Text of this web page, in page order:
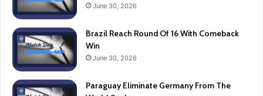
June 30, 2026
Brazil Reach Round Of 16 With Comeback
Win
June 30, 2026
Paraguay Eliminate Germany From The